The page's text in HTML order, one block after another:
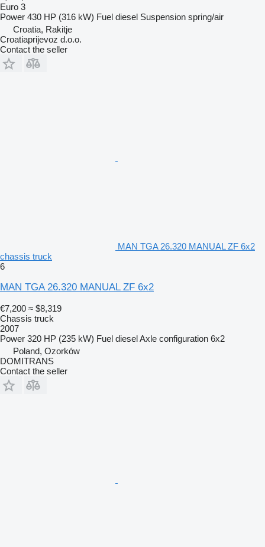
Euro 3
Power 430 HP (316 kW) Fuel diesel Suspension spring/air
Croatia, Rakitje
Croatiaprijevoz d.o.o.
Contact the seller
MAN TGA 26.320 MANUAL ZF 6x2
chassis truck
6
MAN TGA 26.320 MANUAL ZF 6x2
€7,200 ≈ $8,319
Chassis truck
2007
Power 320 HP (235 kW) Fuel dieselAxle configuration 6x2
Poland, Ozorków
DOMITRANS
Contact the seller